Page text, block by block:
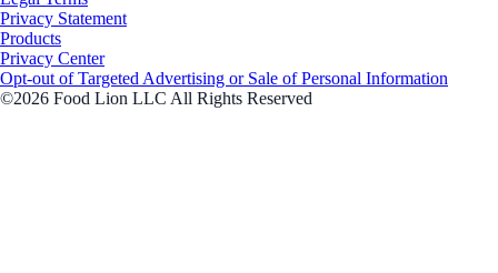
Privacy Statement
Products
Privacy Center
Opt-out of Targeted Advertising or Sale of Personal Information
©2026 Food Lion LLC All Rights Reserved